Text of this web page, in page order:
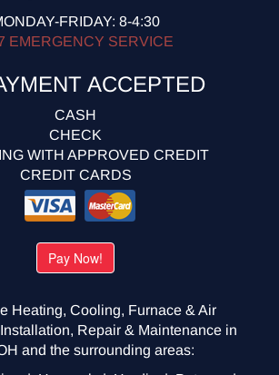
FRIDAY: 8-4:30
EMERGENCY SERVICE
ACCEPTED
CASH
CHECK
WITH APPROVED CREDIT
CREDIT CARDS
Heating, Cooling, Furnace & Air
Repair & Maintenance in
and the surrounding areas: